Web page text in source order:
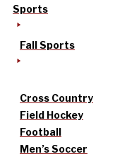
Sports
Fall Sports
Cross Country
Field Hockey
Football
Men’s Soccer